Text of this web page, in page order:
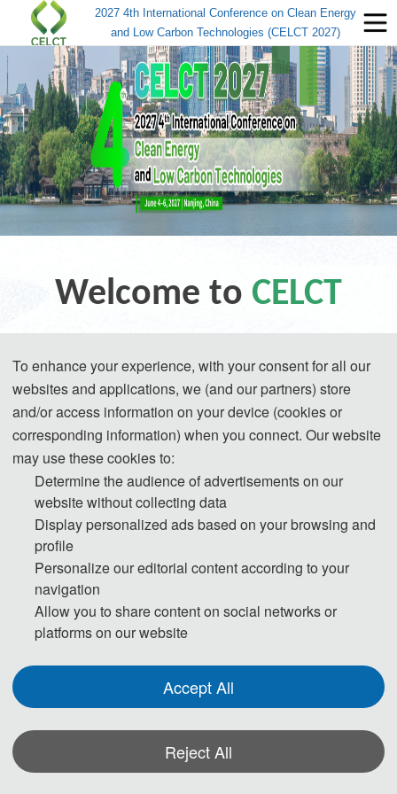
2027 4th International Conference on Clean Energy
and Low Carbon Technologies (CELCT 2027)
Welcome to CELCT
2027 4th International Conference on
Clean Energy and Low Carbon
Technologies
Countdown to the conference:
To enhance your experience, with your consent for all our
websites and applications, we (and our partners) store
and/or access information on your device (cookies or
corresponding information) when you connect. Our website
may use these cookies to:
Determine the audience of advertisements on our
website without collecting data
Display personalized ads based on your browsing and
profile
Personalize our editorial content according to your
navigation
Allow you to share content on social networks or
platforms on our website
Accept All
Reject All